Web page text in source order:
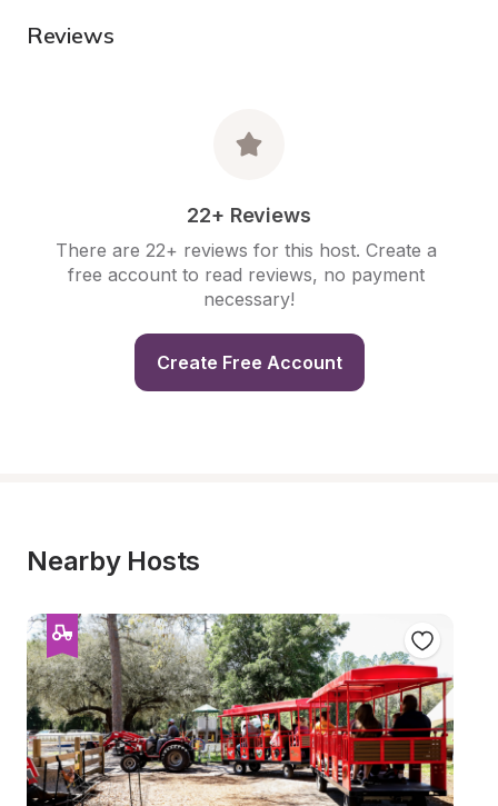
Reviews
22+ Reviews
There are 22+ reviews for this host. Create a
free account to read reviews, no payment
necessary!
Create Free Account
Nearby Hosts